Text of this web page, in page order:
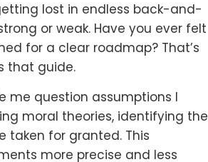
lost in endless back-and-
or weak. Have you ever felt
for a clear roadmap? That’s
that guide.
me question assumptions I
moral theories, identifying the
taken for granted. This
more precise and less